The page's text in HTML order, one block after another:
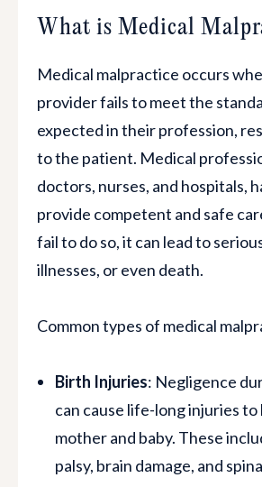
What is Medical
Medical malpractice occurs
provider fails to meet the
expected in their profession,
to the patient. Medical
doctors, nurses, and hospitals,
provide competent and safe
fail to do so, it can lead to
illnesses, or even death.
Common types of medical
Birth Injuries: Negligence
can cause life-long injuries
mother and baby. These
palsy, brain damage, and